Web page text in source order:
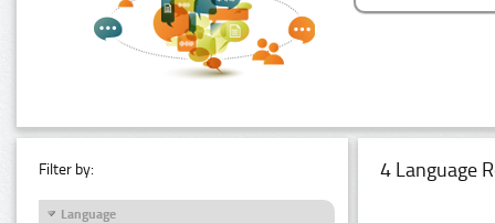
Filter by:
Language
4 Language